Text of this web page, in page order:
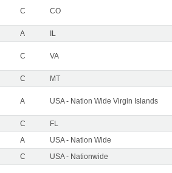
C CO
A IL
C VA
C MT
A USA - Nation Wide Virgin Islands
C FL
A USA - Nation Wide
C USA - Nationwide